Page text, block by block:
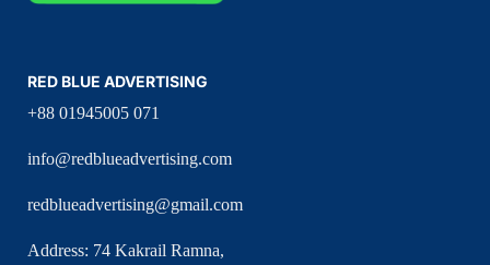
RED BLUE ADVERTISING
+88 01945005 071
info@redblueadvertising.com
redblueadvertising@gmail.com
Address: 74 Kakrail Ramna,